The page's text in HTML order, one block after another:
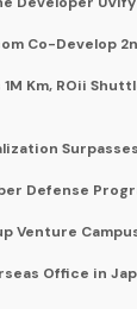
Co-Develop
Km, ROii
Defense
Venture
Office in